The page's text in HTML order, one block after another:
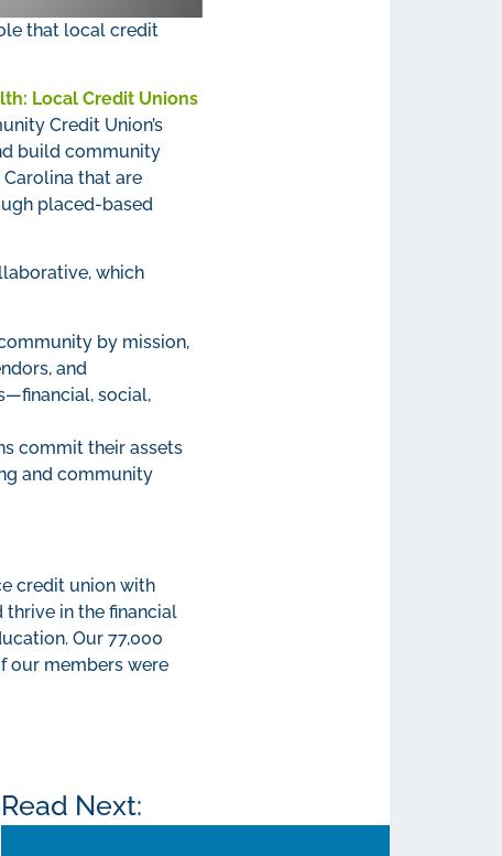
that local credit
Local Credit Unions
Credit Union’s
build community
that are
placed-based
which
by mission,
and
social,
commit their assets
and community
credit union with
thrive in the financial
Our 77,000
our members were
Read Next: